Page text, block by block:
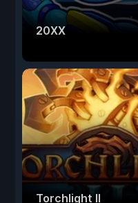
20XX
Torchlight II